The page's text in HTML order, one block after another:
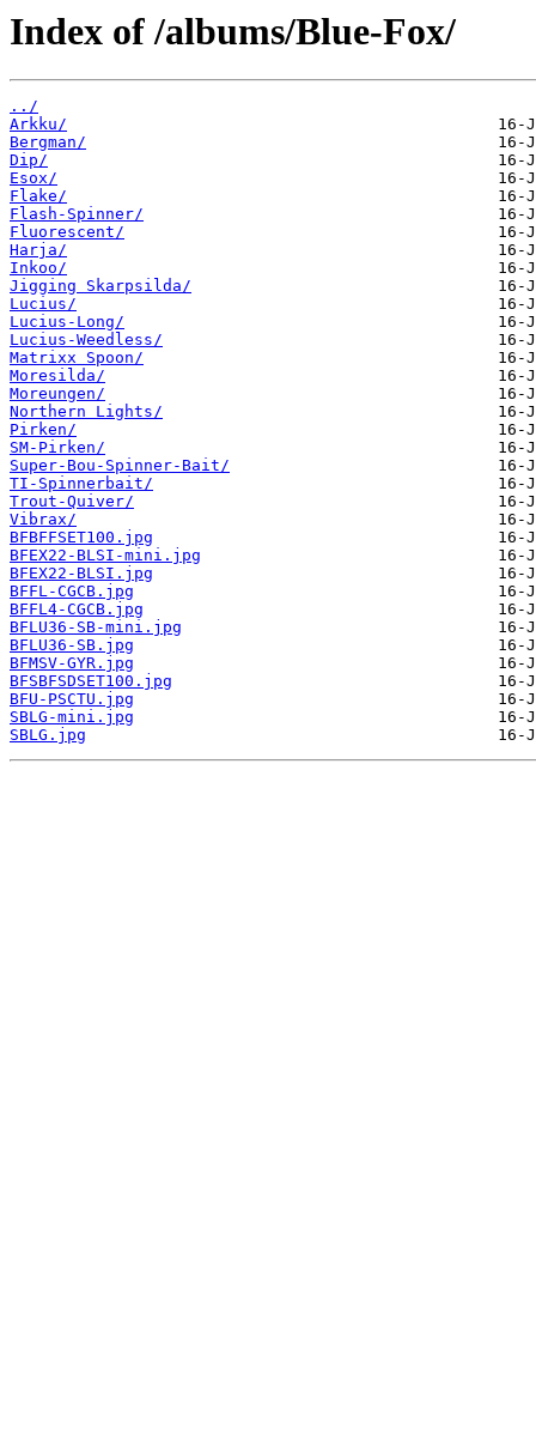
Index of /albums/Blue-Fox/
../
Arkku/
Bergman/
Dip/
Esox/
Flake/
Flash-Spinner/
Fluorescent/
Harja/
Inkoo/
Jigging Skarpsilda/
Lucius/
Lucius-Long/
Lucius-Weedless/
Matrixx Spoon/
Moresilda/
Moreungen/
Northern Lights/
Pirken/
SM-Pirken/
Super-Bou-Spinner-Bait/
TI-Spinnerbait/
Trout-Quiver/
Vibrax/
BFBFFSET100.jpg
BFEX22-BLSI-mini.jpg
BFEX22-BLSI.jpg
BFFL-CGCB.jpg
BFFL4-CGCB.jpg
BFLU36-SB-mini.jpg
BFLU36-SB.jpg
BFMSV-GYR.jpg
BFSBFSDSET100.jpg
BFU-PSCTU.jpg
SBLG-mini.jpg
SBLG.jpg